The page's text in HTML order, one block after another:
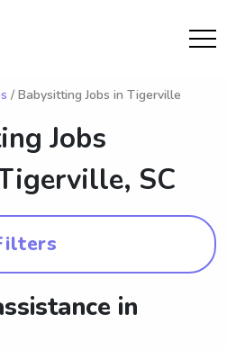
/ Babysitting Jobs in Tigerville
Jobs
SC
in